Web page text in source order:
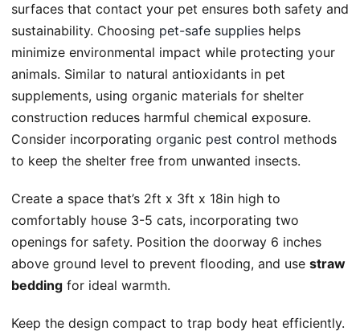
surfaces that contact your pet ensures both safety and
sustainability. Choosing pet-safe supplies helps
minimize environmental impact while protecting your
animals. Similar to natural antioxidants in pet
supplements, using organic materials for shelter
construction reduces harmful chemical exposure.
Consider incorporating organic pest control methods
to keep the shelter free from unwanted insects.
Create a space that’s 2ft x 3ft x 18in high to
comfortably house 3-5 cats, incorporating two
openings for safety. Position the doorway 6 inches
above ground level to prevent flooding, and use straw
bedding for ideal warmth.
Keep the design compact to trap body heat efficiently.